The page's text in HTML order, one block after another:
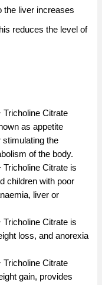
the liver increases
reduces the level of
Citrate
as appetite
stimulating the
of the body.
Citrate is
children with poor
liver or
Citrate is
loss, and anorexia
Citrate
gain, provides